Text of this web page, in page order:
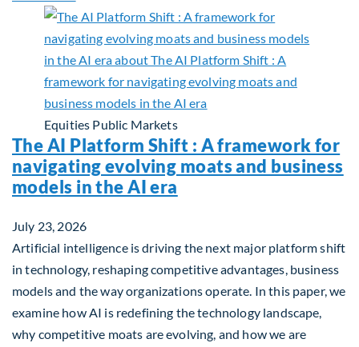
Equities Public Markets
The AI Platform Shift : A framework for
navigating evolving moats and business
models in the AI era
July 23, 2026
Artificial intelligence is driving the next major platform shift
in technology, reshaping competitive advantages, business
models and the way organizations operate. In this paper, we
examine how AI is redefining the technology landscape,
why competitive moats are evolving, and how we are